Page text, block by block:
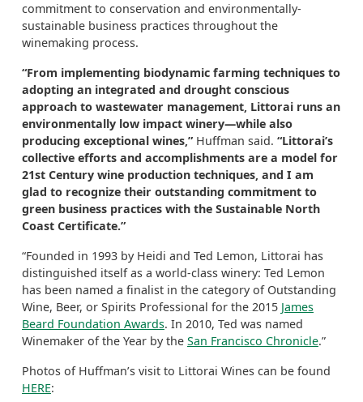
commitment to conservation and environmentally-
sustainable business practices throughout the
winemaking process.
“From implementing biodynamic farming techniques to
adopting an integrated and drought conscious
approach to wastewater management, Littorai runs an
environmentally low impact winery—while also
producing exceptional wines,” Huffman said. “Littorai’s
collective efforts and accomplishments are a model for
21st Century wine production techniques, and I am
glad to recognize their outstanding commitment to
green business practices with the Sustainable North
Coast Certificate.”
“Founded in 1993 by Heidi and Ted Lemon, Littorai has
distinguished itself as a world-class winery: Ted Lemon
has been named a finalist in the category of Outstanding
Wine, Beer, or Spirits Professional for the 2015 James
Beard Foundation Awards. In 2010, Ted was named
Winemaker of the Year by the San Francisco Chronicle.”
Photos of Huffman’s visit to Littorai Wines can be found
HERE: